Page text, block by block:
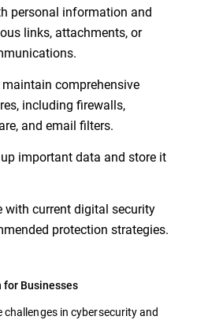
personal information and
links, attachments, or
comprehensive
including firewalls,
and email filters.
important data and store it
with current digital security
protection strategies.
for Businesses
challenges in cybersecurity and